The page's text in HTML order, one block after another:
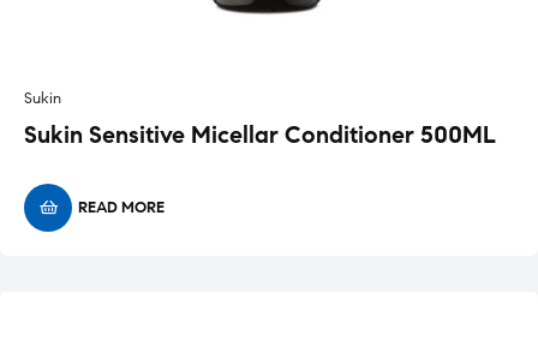
Sukin
Sukin Sensitive Micellar Conditioner 500ML
READ MORE